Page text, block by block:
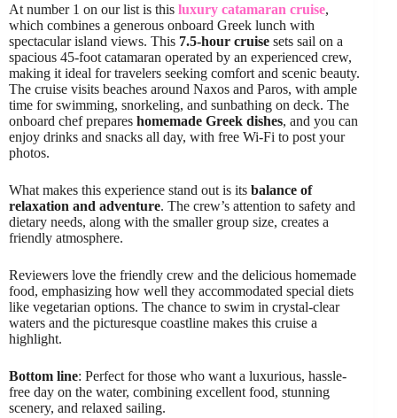
At number 1 on our list is this luxury catamaran cruise,
which combines a generous onboard Greek lunch with
spectacular island views. This 7.5-hour cruise sets sail on a
spacious 45-foot catamaran operated by an experienced crew,
making it ideal for travelers seeking comfort and scenic beauty.
The cruise visits beaches around Naxos and Paros, with ample
time for swimming, snorkeling, and sunbathing on deck. The
onboard chef prepares homemade Greek dishes, and you can
enjoy drinks and snacks all day, with free Wi-Fi to post your
photos.
What makes this experience stand out is its balance of
relaxation and adventure. The crew’s attention to safety and
dietary needs, along with the smaller group size, creates a
friendly atmosphere.
Reviewers love the friendly crew and the delicious homemade
food, emphasizing how well they accommodated special diets
like vegetarian options. The chance to swim in crystal-clear
waters and the picturesque coastline makes this cruise a
highlight.
Bottom line: Perfect for those who want a luxurious, hassle-
free day on the water, combining excellent food, stunning
scenery, and relaxed sailing.